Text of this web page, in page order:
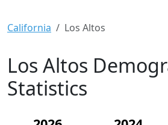
California Los Altos
Los Altos
Statistics